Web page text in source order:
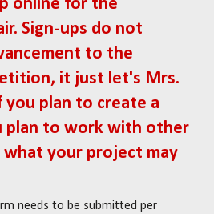
online for the
Sign-ups do not
to the
it just let's Mrs.
you plan to create a
plan to work with other
what your project may
needs to be submitted per